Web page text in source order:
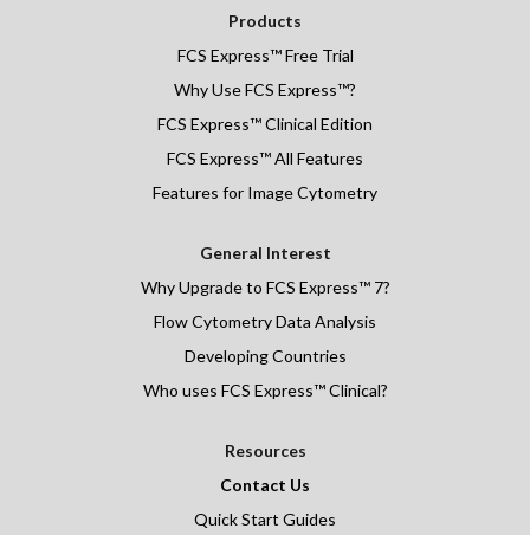
Products
FCS Express™Free Trial
Why Use FCS Express™?
FCS Express™ Clinical Edition
FCS Express™ All Features
Features for Image Cytometry
General Interest
Why Upgrade to FCS Express™ 7?
Flow Cytometry Data Analysis
Developing Countries
Who uses FCS Express™ Clinical?
Resources
Contact Us
Quick Start Guides